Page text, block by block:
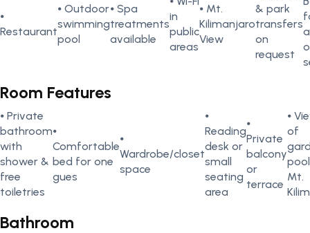
⦁
Restaurant
⦁ Outdoor
swimming
pool
⦁ Spa
treatments
available
in
public
areas
⦁ Mt.
Kilimanjaro
View
& park
transfers
on
request
Room Features
⦁ Private
bathroom
with
shower &
free
toiletries
⦁
Comfortable
bed for one
gues
⦁
Wardrobe/closet
space
⦁
Reading
desk or
small
seating
area
⦁
Private
balcony
or
terrace
⦁
of
Mt.
Bathroom